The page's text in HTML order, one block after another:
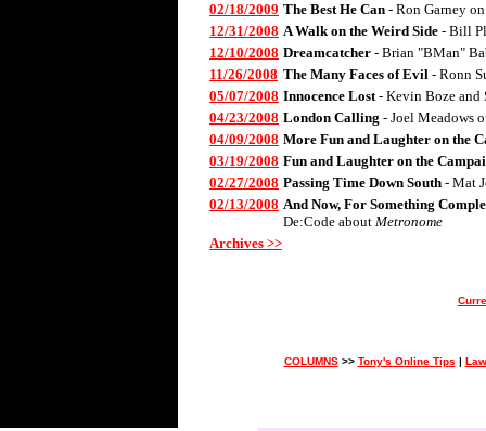
02/18/2009 The Best He Can - Ron Garney
12/31/2008 A Walk on the Weird Side - Bill
12/10/2008 Dreamcatcher - Brian "BMan"
11/26/2008 The Many Faces of Evil - Ronn
05/07/2008 Innocence Lost- Kevin Boze and
04/23/2008 London Calling - Joel Meadows
04/09/2008 More Fun and Laughter on the
03/19/2008 Fun and Laughter on the
02/27/2008 Passing Time Down South - Mat
02/13/2008 And Now, For Something
De:Code about Metronome
Archives >>
COLUMNS>> Tony's Online Tips |